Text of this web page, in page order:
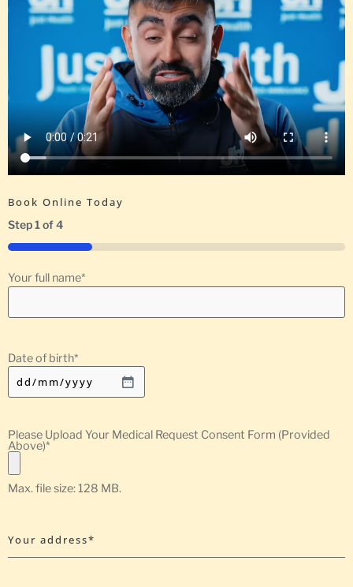
Book Online Today
Step1of4
25%
Your full name*
Date of birth*
Please Upload Your Medical Request Consent Form (Provided
Above)*
Max. file size: 128 MB.
Your address*